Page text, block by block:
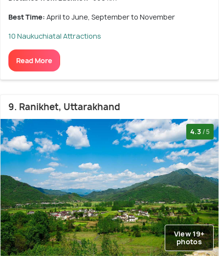
Best Time: April to June, September to November
10 Naukuchiatal Attractions
Read More
9. Ranikhet, Uttarakhand
4.3 /5
View 19+
photos